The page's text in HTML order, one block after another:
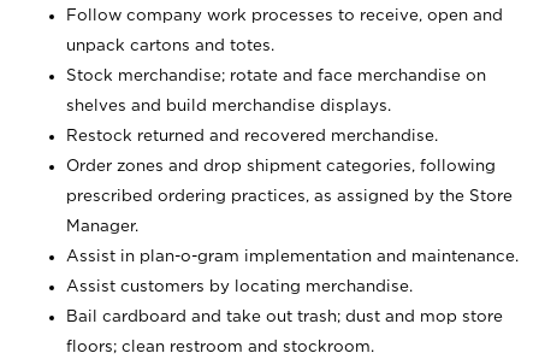
Follow company work processes to receive, open and
unpack cartons and totes.
Stock merchandise; rotate and face merchandise on
shelves and build merchandise displays.
Restock returned and recovered merchandise.
Order zones and drop shipment categories, following
prescribed ordering practices, as assigned by the Store
Manager.
Assist in plan-o-gram implementation and maintenance.
Assist customers by locating merchandise.
Bail cardboard and take out trash; dust and mop store
floors; clean restroom and stockroom.